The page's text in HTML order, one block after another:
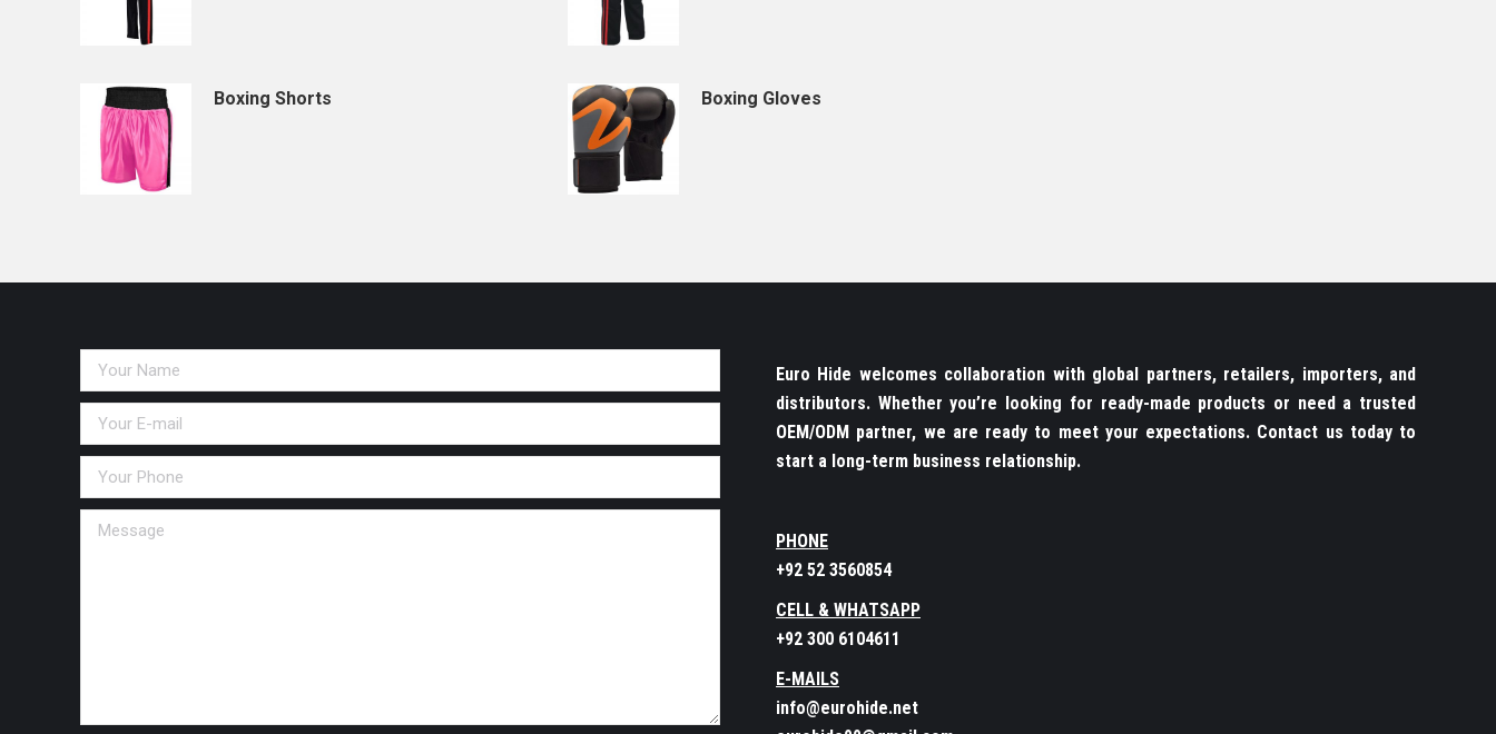
Boxing Shorts Boxing Gloves
Euro Hide welcomes collaboration with global partners, retailers, importers, and
distributors. Whether you’re looking for ready-made products or need a trusted
OEM/ODM partner, we are ready to meet your expectations. Contact us today to
start a long-term business relationship.
PHONE
+92 52 3560854
CELL & WHATSAPP
+92 300 6104611
E-MAILS
info@eurohide.net